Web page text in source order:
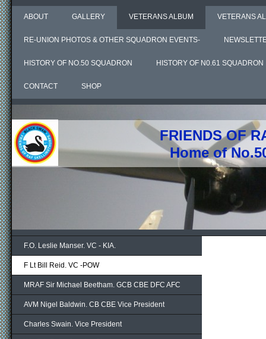
ABOUT GALLERY VETERANS ALBUM VETERANS
RE-UNION PHOTOS & OTHER SQUADRON EVENTS-
HISTORY OF NO.50 SQUADRON HISTORY OF N0.61 SQUADRON
CONTACT SHOP
FRIENDS OF
Home of
F.O. Leslie Manser. VC - KIA.
F Lt Bill Reid. VC -POW
MRAF Sir Michael Beetham. GCB CBE DFC AFC
AVM Nigel Baldwin. CB CBE Vice President
Charles Swain. Vice President